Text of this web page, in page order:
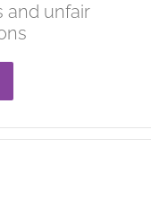
and unfair